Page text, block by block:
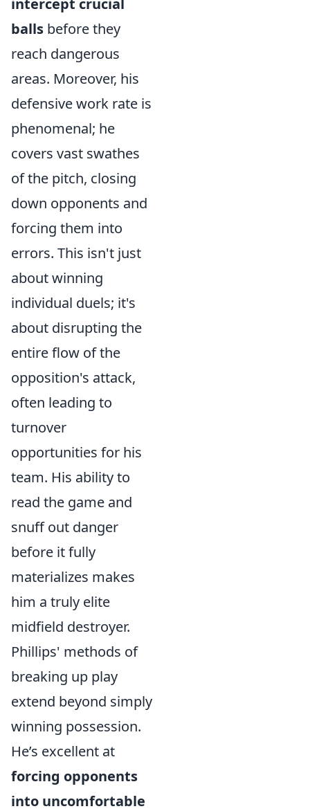
intercept crucial
balls before they
reach dangerous
areas. Moreover, his
defensive work rate is
phenomenal; he
covers vast swathes
of the pitch, closing
down opponents and
forcing them into
errors. This isn't just
about winning
individual duels; it's
about disrupting the
entire flow of the
opposition's attack,
often leading to
turnover
opportunities for his
team. His ability to
read the game and
snuff out danger
before it fully
materializes makes
him a truly elite
midfield destroyer.
Phillips' methods of
breaking up play
extend beyond simply
winning possession.
He’s excellent at
forcing opponents
into uncomfortable